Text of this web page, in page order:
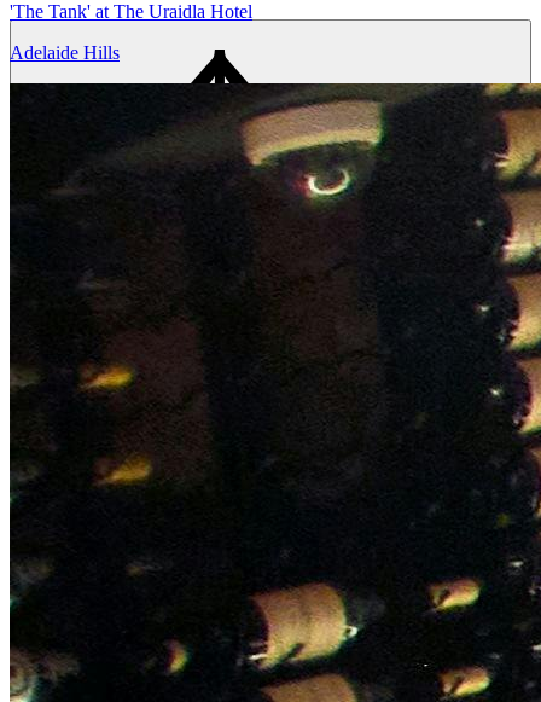
Bespoke wine courses
Definitions
Facebook
Instagram
'The Tank' at The Uraidla Hotel
Adelaide Hills